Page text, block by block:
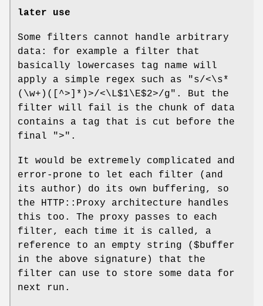
later use
Some filters cannot handle arbitrary
data: for example a filter that
basically lowercases tag name will
apply a simple regex such as
"s/<\s*
(\w+)([^>]*)>/<\L$1\E$2>/g" . But the
filter will fail is the chunk of data
contains a tag that is cut before the
final
">" .
It would be extremely complicated and
error-prone to let each filter (and
its author) do its own buffering, so
the HTTP::Proxy architecture handles
this too. The proxy passes to each
filter, each time it is called, a
reference to an empty string ( $buffer
in the above signature) that the
filter can use to store some data for
next run.